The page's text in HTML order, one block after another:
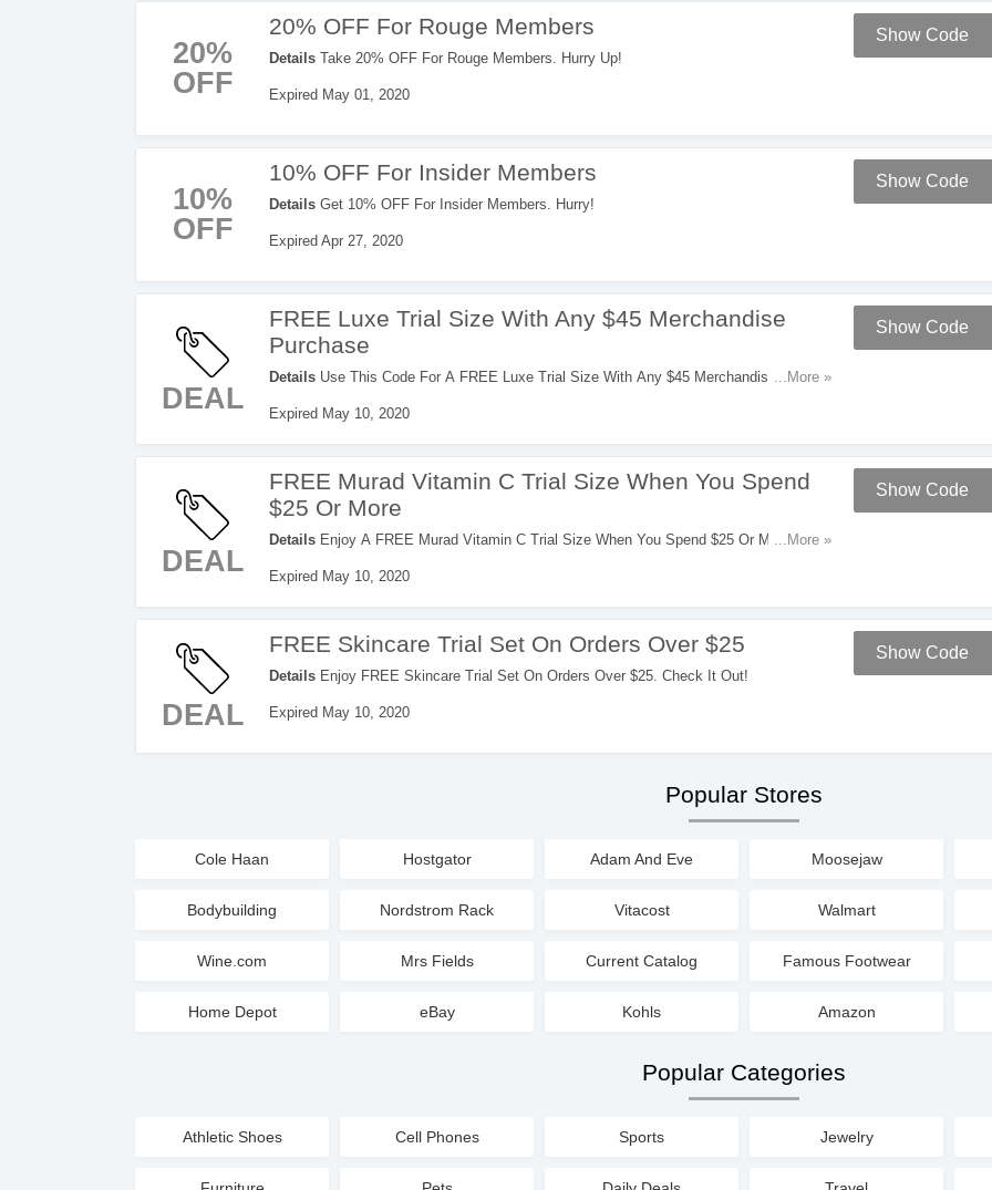
20%
OFF
20% OFF For Rouge Members
Details Take 20% OFF For Rouge Members. Hurry Up!
Expired May 01, 2020
Show Code
10%
OFF
10% OFF For Insider Members
Details Get 10% OFF For Insider Members. Hurry!
Expired Apr 27, 2020
Show Code
DEAL
FREE Luxe Trial Size With Any $45 Merchandise
Purchase
Details Use This Code For A FREE Luxe Trial Size With Any $45 Merchandise...More »
Expired May 10, 2020
Show Code
DEAL
FREE Murad Vitamin C Trial Size When You Spend
$25 Or More
Details Enjoy A FREE Murad Vitamin C Trial Size When You Spend $25 Or More....More »
Expired May 10, 2020
Show Code
DEAL
FREE Skincare Trial Set On Orders Over $25
Details Enjoy FREE Skincare Trial Set On Orders Over $25. Check It Out!
Expired May 10, 2020
Show Code
Popular Stores
Cole Haan Hostgator Adam And Eve Moosejaw
Bodybuilding Nordstrom Rack Vitacost Walmart
Wine.com Mrs Fields Current Catalog Famous Footwear
Home Depot eBay Kohls Amazon
Popular Categories
Athletic Shoes Cell Phones Sports Jewelry